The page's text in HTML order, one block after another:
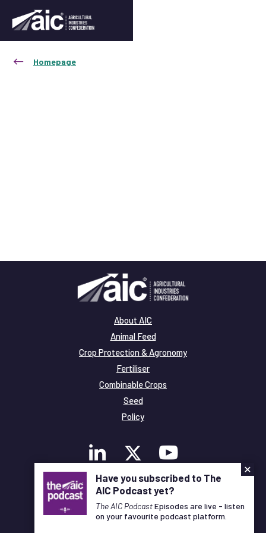
Homepage
About AIC
Animal Feed
Crop Protection & Agronomy
Fertiliser
Combinable Crops
Seed
Policy
Membership
Legal and Privacy
© Copyright All Rights Reserved AIC
×
Have you subscribed to The
AIC Podcast yet?
The AIC PodcastEpisodes are live - listen
on your favourite podcast platform.